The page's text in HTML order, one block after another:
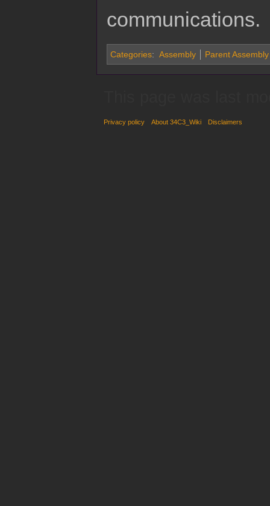
communications.
Categories: Assembly Parent Assembly
Privacy policy About 34C3_Wiki Disclaimers